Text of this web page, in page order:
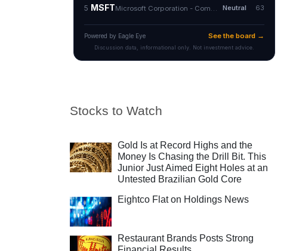
Stocks to Watch
Gold Is at Record Highs and the
Money Is Chasing the Drill Bit. This
Junior Just Aimed Eight Holes at an
Untested Brazilian Gold Core
Eightco Flat on Holdings News
Restaurant Brands Posts Strong